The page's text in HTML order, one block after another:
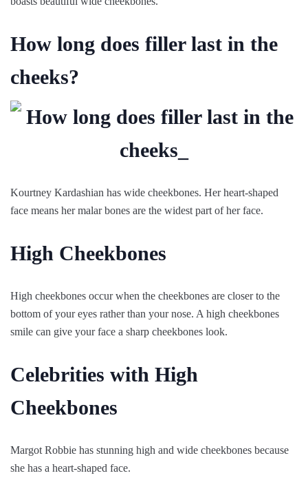
How long does filler last in the
cheeks?
Kourtney Kardashian has wide cheekbones. Her heart-shaped
face means her malar bones are the widest part of her face.
High Cheekbones
High cheekbones occur when the cheekbones are closer to the
bottom of your eyes rather than your nose. A high cheekbones
smile can give your face a sharp cheekbones look.
Celebrities with High
Cheekbones
Margot Robbie has stunning high and wide cheekbones because
she has a heart-shaped face.